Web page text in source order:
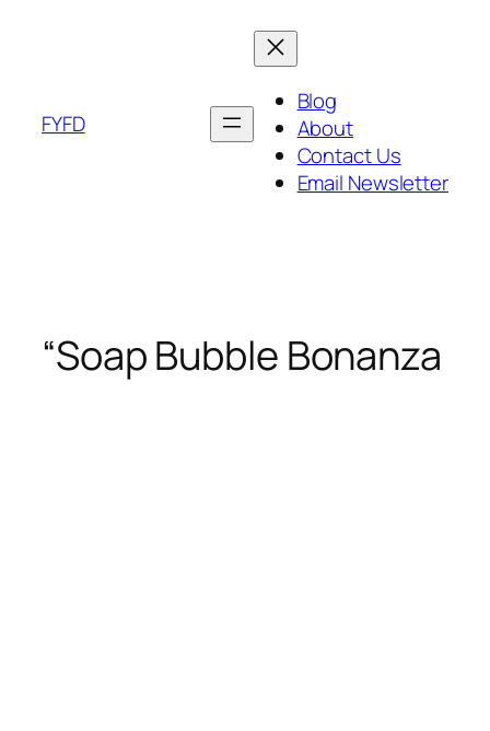
FYFD
Blog
About
Contact Us
Email Newsletter
“Soap Bubble Bonanza